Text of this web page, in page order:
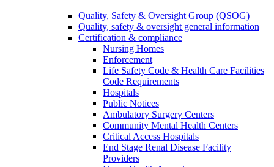
Quality, Safety & Oversight Group (QSOG)
Quality, safety & oversight general information
Certification & compliance
Nursing Homes
Enforcement
Life Safety Code & Health Care Facilities
Code Requirements
Hospitals
Public Notices
Ambulatory Surgery Centers
Community Mental Health Centers
Critical Access Hospitals
End Stage Renal Disease Facility
Providers